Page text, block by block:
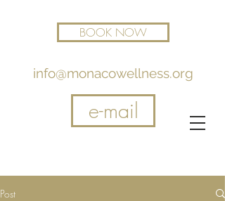
info@monacowellness.org
e-mail
BOOK NOW
Post